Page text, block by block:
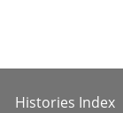
Histories Index